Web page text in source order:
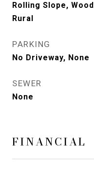
Rolling Slope,
Rural
PARKING
No Driveway, None
SEWER
None
FINANCIAL